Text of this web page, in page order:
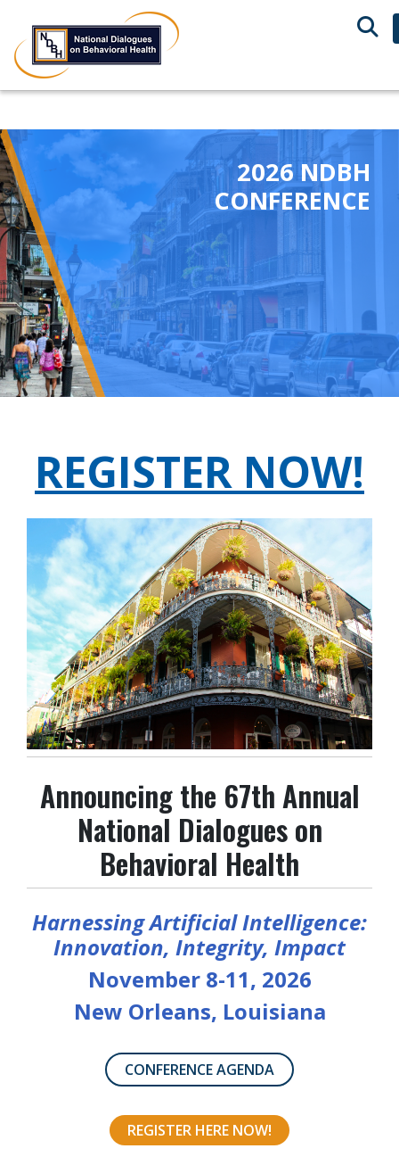
2026 NDBH
CONFERENCE
REGISTER NOW!
Announcing the 67th Annual
National Dialogues on
Behavioral Health
Harnessing Artificial Intelligence:
Innovation, Integrity, Impact
November 8-11, 2026
New Orleans, Louisiana
CONFERENCE AGENDA
REGISTER HERE NOW!